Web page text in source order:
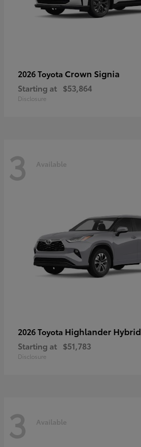
2026 Toyota Crown Signia
Starting at $53,864
Disclosure
3 Available
2026 Toyota Highlander Hybrid
Starting at $51,783
Disclosure
3 Available